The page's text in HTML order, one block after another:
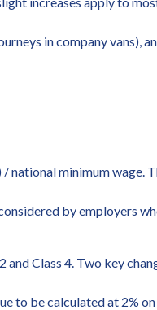
in company vans),
minimum wage.
by employers
Class 4. Two key
to be calculated at 2%